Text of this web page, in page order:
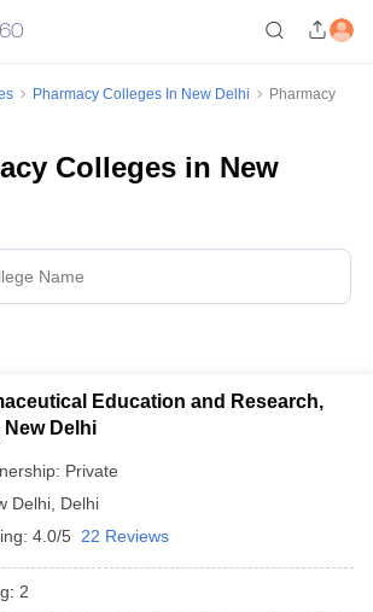
Pharmacy Colleges In New Delhi
Pharmacy
Colleges in New
Education and Research,
Delhi
Private
Delhi Delhi
4.0/5 22 Reviews
: 2